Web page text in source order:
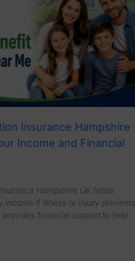
Insurance Hampshire
Income and Financial
Hampshire UK helps
income if illness or injury prevents
financial support to help